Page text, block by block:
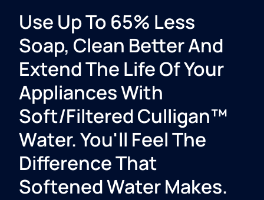
Use Up To 65% Less
Soap, Clean Better And
Extend The Life Of Your
Appliances With
Soft/Filtered Culligan™
Water. You'll Feel The
Difference That
Softened Water Makes.​